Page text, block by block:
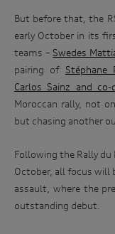
But before that, the
early October in its
teams – Swedes
pairing of Stéphane
Carlos Sainz and
Moroccan rally, not
but chasing another
Following the Rally
October, all focus will
assault, where the
outstanding debut.
contact our
win